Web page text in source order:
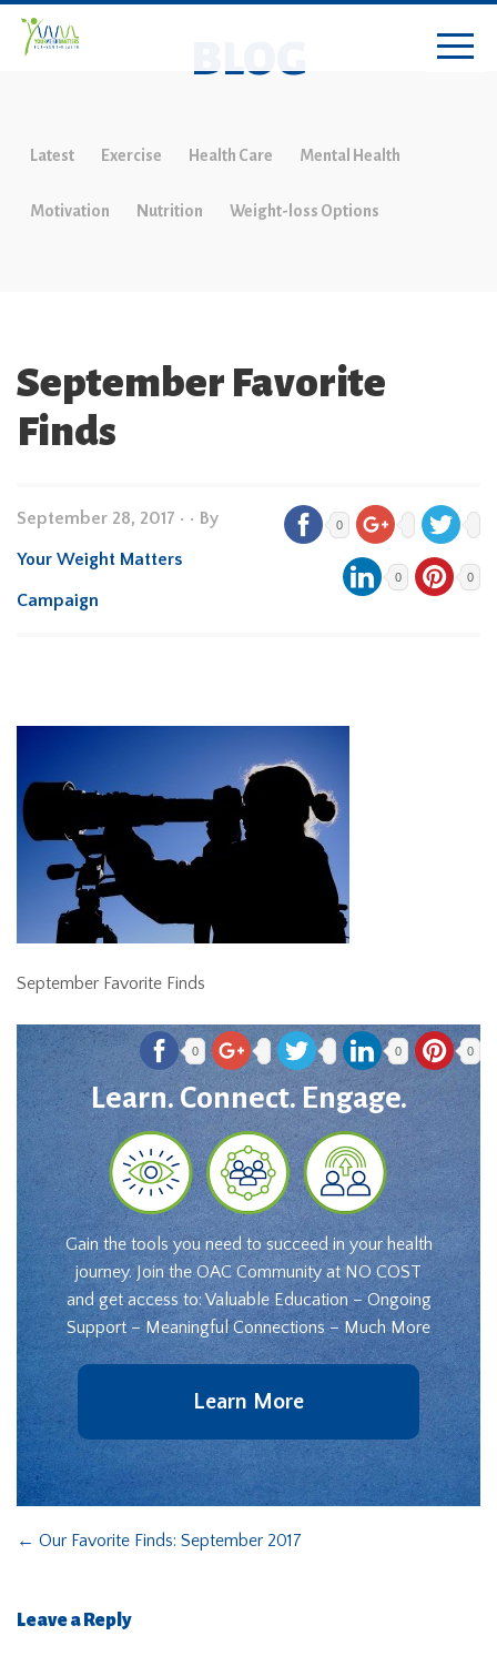
BLOG
Latest Exercise Health Care Mental Health
Motivation Nutrition Weight-loss Options
September Favorite
Finds
September 28, 2017 • • By
Your Weight Matters
Campaign
0
0 0
September Favorite Finds
0 0 0
Learn. Connect. Engage.
Gain the tools you need to succeed in your health
journey. Join the OAC Community at NO COST
and get access to: Valuable Education – Ongoing
Support – Meaningful Connections – Much More
Learn More
← Our Favorite Finds: September 2017
Leave a Reply